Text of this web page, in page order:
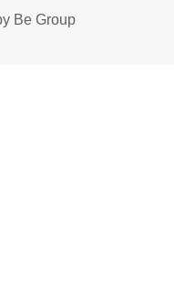
Be Group